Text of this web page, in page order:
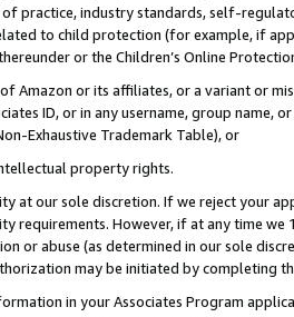
practice, industry standards, self-
to child protection (for example, if
or the Children’s Online
Amazon or its affiliates, or a variant or
ID, or in any username, group
Exhaustive Trademark Table), or
property rights.
at our sole discretion. If we reject your
requirements. However, if at any time
or abuse (as determined in our sole
may be initiated by completing
in your Associates Program